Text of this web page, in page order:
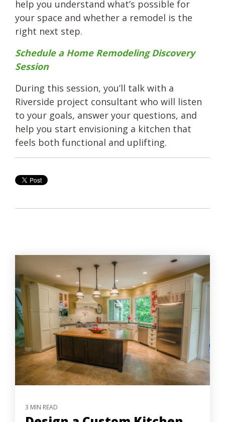
help you understand what’s possible for
your space and whether a remodel is the
right next step.
Schedule a Home Remodeling Discovery
Session
During this session, you’ll talk with a
Riverside project consultant who will listen
to your goals, answer your questions, and
help you start envisioning a kitchen that
feels both functional and uplifting.
3 MIN READ